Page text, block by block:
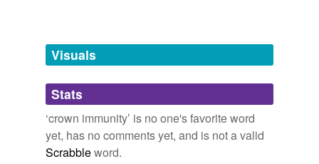
unavailable.
Adding tags is temporarily disabled while
we update our database.
Visuals
Stats
‘crown immunity’ is no one's favorite word
yet, has no comments yet, and is not a valid
Scrabbleword.